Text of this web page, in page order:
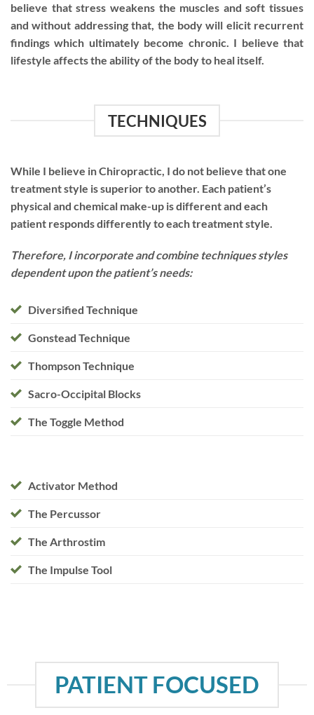
believe that stress weakens the muscles and soft tissues
and without addressing that, the body will elicit recurrent
findings which ultimately become chronic. I believe that
lifestyle affects the ability of the body to heal itself.
TECHNIQUES
While I believe in Chiropractic, I do not believe that one
treatment style is superior to another. Each patient’s
physical and chemical make-up is different and each
patient responds differently to each treatment style.
Therefore, I incorporate and combine techniques styles
dependent upon the patient’s needs:
Diversified Technique
Gonstead Technique
Thompson Technique
Sacro-Occipital Blocks
The Toggle Method
Activator Method
The Percussor
The Arthrostim
The Impulse Tool
PATIENT FOCUSED